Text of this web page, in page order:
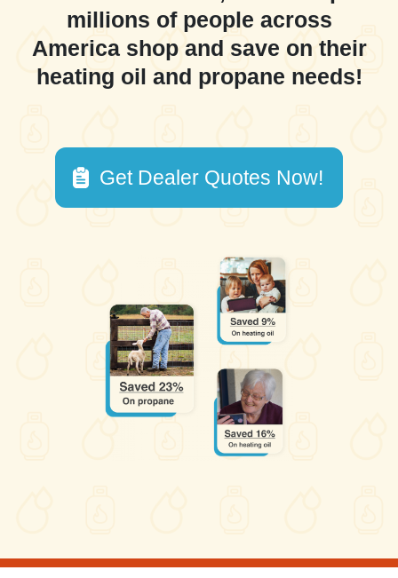
millions of people across
America shop and save on their
heating oil and propane needs!
Get Dealer Quotes Now!